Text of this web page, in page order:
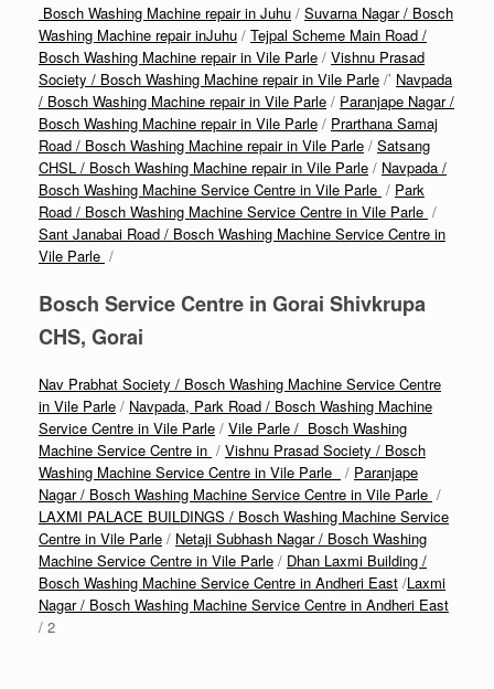
Bosch Washing Machine repair in Juhu / Suvarna Nagar / Bosch
Washing Machine repair inJuhu / Tejpal Scheme Main Road /
Bosch Washing Machine repair in Vile Parle / Vishnu Prasad
Society / Bosch Washing Machine repair in Vile Parle /’ Navpada
/ Bosch Washing Machine repair in Vile Parle / Paranjape Nagar /
Bosch Washing Machine repair in Vile Parle / Prarthana Samaj
Road / Bosch Washing Machine repair in Vile Parle / Satsang
CHSL / Bosch Washing Machine repair in Vile Parle / Navpada /
Bosch Washing Machine Service Centre in Vile Parle / Park
Road / Bosch Washing Machine Service Centre in Vile Parle /
Sant Janabai Road / Bosch Washing Machine Service Centre in
Vile Parle /
Bosch Service Centre in Gorai Shivkrupa
CHS, Gorai
Nav Prabhat Society / Bosch Washing Machine Service Centre
in Vile Parle / Navpada, Park Road / Bosch Washing Machine
Service Centre in Vile Parle / Vile Parle / Bosch Washing
Machine Service Centre in / Vishnu Prasad Society / Bosch
Washing Machine Service Centre in Vile Parle
/ Paranjape
Nagar / Bosch Washing Machine Service Centre in Vile Parle /
LAXMI PALACE BUILDINGS / Bosch Washing Machine Service
Centre in Vile Parle / Netaji Subhash Nagar / Bosch Washing
Machine Service Centre in Vile Parle / Dhan Laxmi Building /
Bosch Washing Machine Service Centre in Andheri East /Laxmi
Nagar / Bosch Washing Machine Service Centre in Andheri East
/ 2